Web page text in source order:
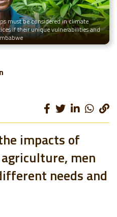
must be considered in climate
if their unique vulnerabilities and
impacts of
men
needs and